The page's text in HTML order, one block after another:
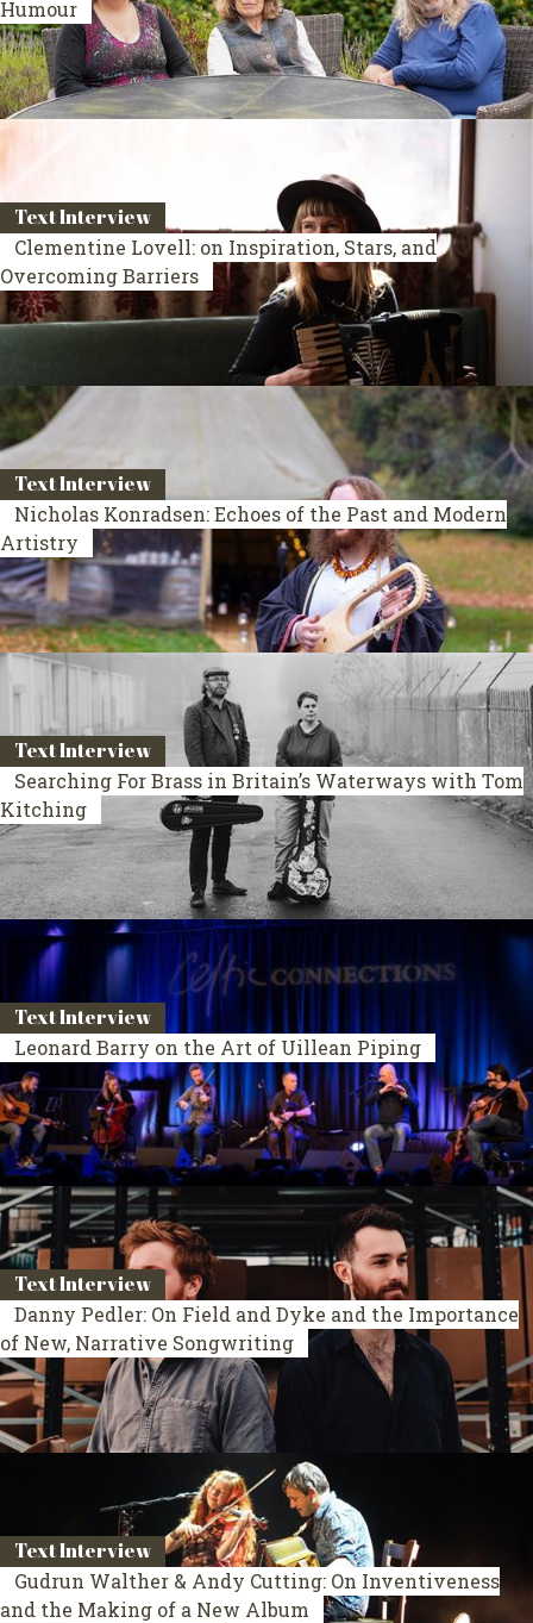
Humour
Text Interview
Clementine Lovell: on Inspiration, Stars, and
Overcoming Barriers
Text Interview
Nicholas Konradsen: Echoes of the Past and Modern
Artistry
Text Interview
Searching For Brass in Britain’s Waterways with Tom
Kitching
Text Interview
Leonard Barry on the Art of Uillean Piping
Text Interview
Danny Pedler: On Field and Dyke and the Importance
of New, Narrative Songwriting
Text Interview
Gudrun Walther & Andy Cutting: On Inventiveness
and the Making of a New Album